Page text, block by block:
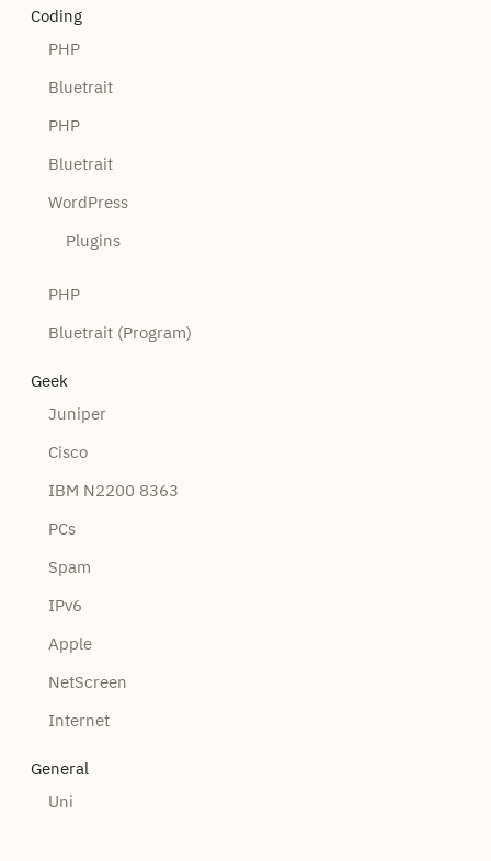
Coding
PHP
Bluetrait
PHP
Bluetrait
WordPress
Plugins
PHP
Bluetrait (Program)
Geek
Juniper
Cisco
IBM N2200 8363
PCs
Spam
IPv6
Apple
NetScreen
Internet
General
Uni